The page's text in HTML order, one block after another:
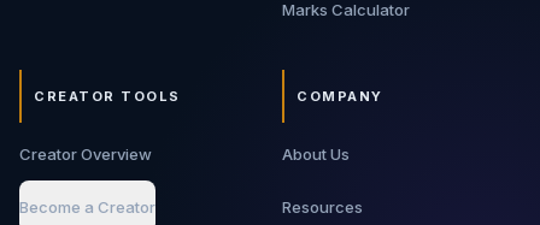
Marks Calculator
CREATOR TOOLS
Creator Overview
Become a Creator
COMPANY
About Us
Resources